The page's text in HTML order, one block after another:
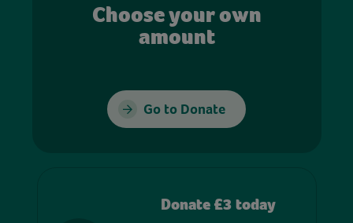
Choose your own
amount
Go to Donate
Donate £3 today